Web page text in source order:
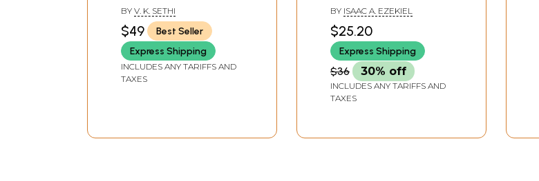
BY V. K. SETHI
$49
Best Seller
Express Shipping
INCLUDES ANY TARIFFS AND
TAXES
BY ISAAC A. EZEKIEL
$25.20
Express Shipping
$36 30% off
INCLUDES ANY TARIFFS AND
TAXES